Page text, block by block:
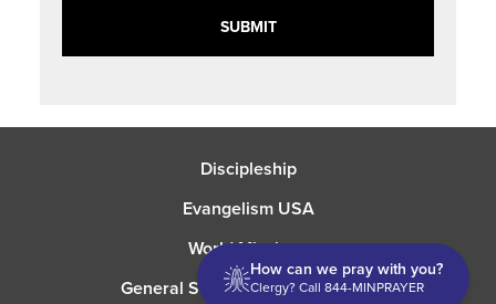
Discipleship
Evangelism USA
World Missions
General Superintendent's Office
How can we pray with you?
Clergy? Call 844-MINPRAYER